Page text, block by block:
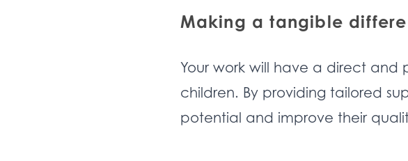
Making a tangible
Your work will have a direct and
children. By providing tailored
potential and improve their